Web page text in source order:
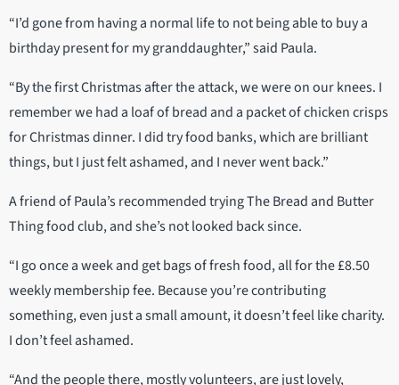
“I’d gone from having a normal life to not being able to buy a
birthday present for my granddaughter,” said Paula.
“By the first Christmas after the attack, we were on our knees. I
remember we had a loaf of bread and a packet of chicken crisps
for Christmas dinner. I did try food banks, which are brilliant
things, but I just felt ashamed, and I never went back.”
A friend of Paula’s recommended trying The Bread and Butter
Thing food club, and she’s not looked back since.
“I go once a week and get bags of fresh food, all for the £8.50
weekly membership fee. Because you’re contributing
something, even just a small amount, it doesn’t feel like charity.
I don’t feel ashamed.
“And the people there, mostly volunteers, are just lovely,